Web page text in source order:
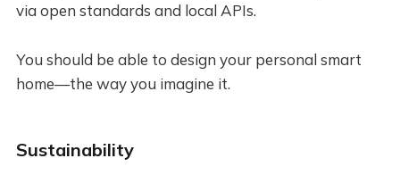
via open standards and local APIs.
You should be able to design your personal smart
home—the way you imagine it.
Sustainability